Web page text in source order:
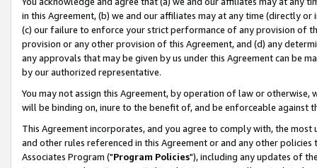
in this Agreement, (b) we and our affiliates may at any time (directly
(c) our failure to enforce your strict performance of any provision of
provision or any other provision of this Agreement, and (d) any
any approvals that may be given by us under this Agreement can be
by our authorized representative.
You may not assign this Agreement, by operation of law or
will be binding on, inure to the benefit of, and be enforceable against
This Agreement incorporates, and you agree to comply with, the
and other rules referenced in this Agreement or and any other
Associates Program ("Program Policies"), including any updates of